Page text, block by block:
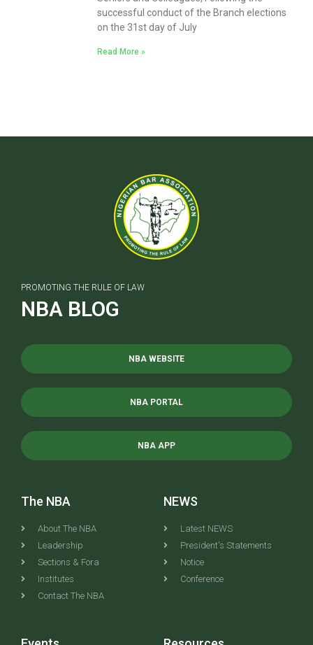
successful conduct of the Branch elections
on the 31st day of July
Read More »
PROMOTING THE RULE OF LAW
NBA BLOG
NBA WEBSITE
NBA PORTAL
NBA APP
The NBA
About The NBA
Leadership
Sections & Fora
Institutes
Contact The NBA
NEWS
Latest NEWS
President's Statements
Notice
Conference